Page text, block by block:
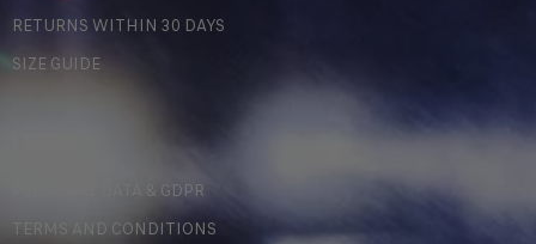
RETURNS WITHIN 30 DAYS
SIZE GUIDE
PERSONAL DATA & GDPR
TERMS AND CONDITIONS